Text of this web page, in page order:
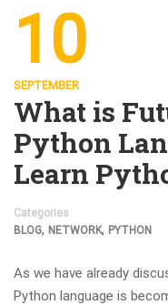
10
SEPTEMBER
What is
Python
Learn
Categories
BLOG, NETWORK, PYTHON
As we have already
Python language is